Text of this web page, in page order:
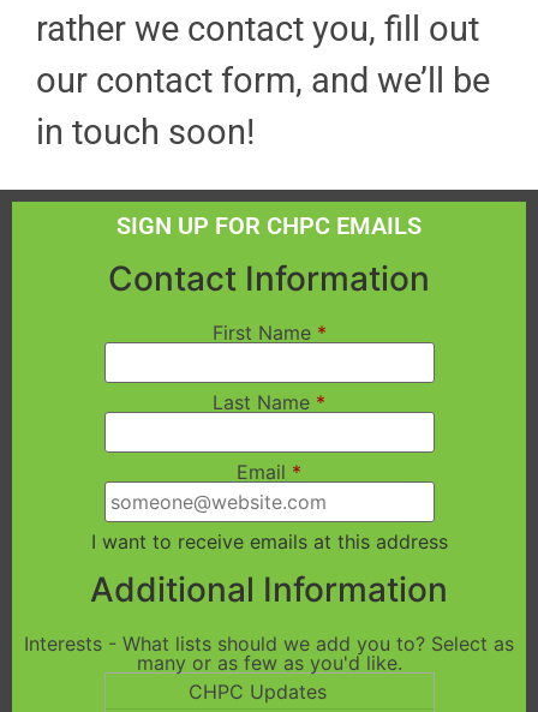
rather we contact you, fill out
our contact form, and we’ll be
in touch soon!
SIGN UP FOR CHPC EMAILS
Contact Information
First Name *
Last Name *
Email *
I want to receive emails at this address
Additional Information
Interests - What lists should we add you to? Select as
many or as few as you'd like.
CHPC Updates